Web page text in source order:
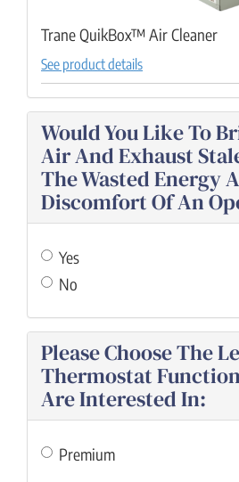
Trane QuikBox™ Air Cleaner
See product details
Would You Like To
Air And Exhaust
The Wasted Energy
Discomfort Of An
Yes
No
Please Choose The
Thermostat
Are Interested In:
Premium